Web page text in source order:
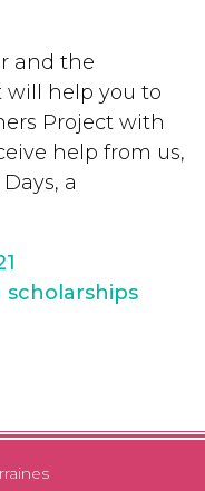
and the
help you to
Project with
help from us,
a